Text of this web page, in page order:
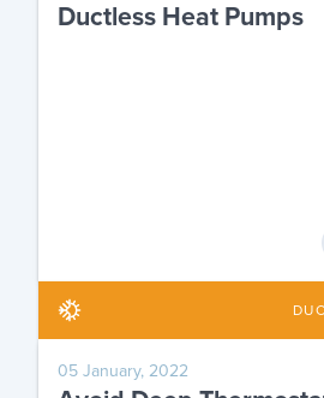
Ductless Heat Pumps
05 January, 2022